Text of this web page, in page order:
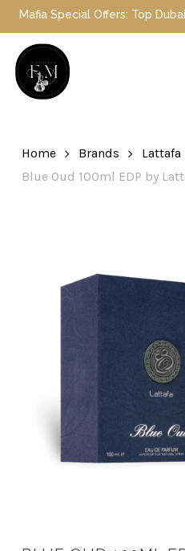
Skip
main
content
Special Offers: Top Dubai
Home Brands Lattafa
Blue Oud 100ml EDP by